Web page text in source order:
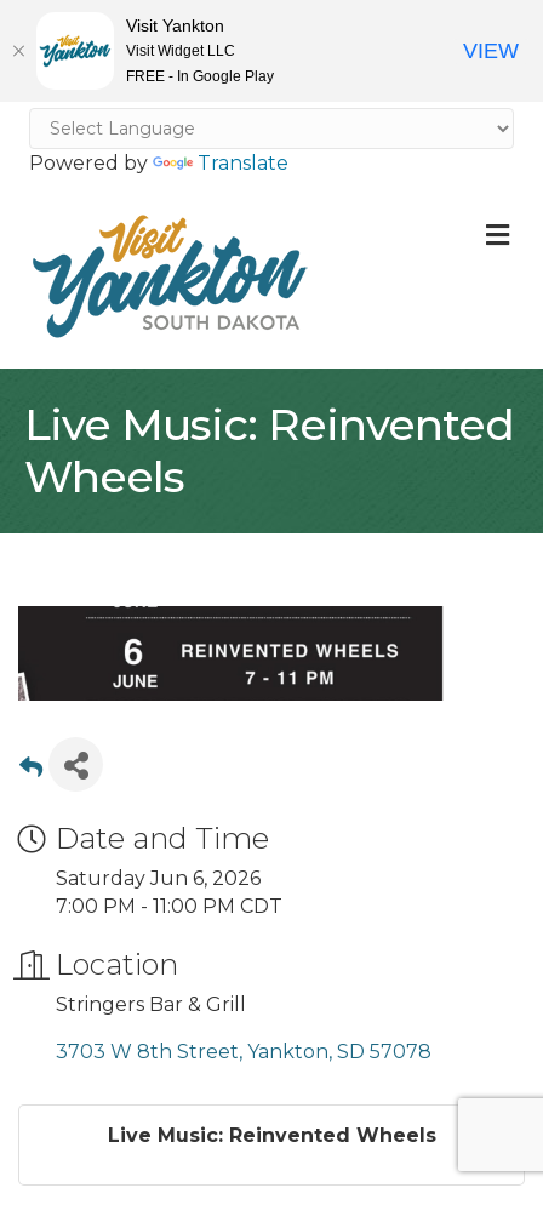
Powered by Translate
Live Music: Reinvented
Wheels
Date and Time
Saturday Jun 6, 2026
7:00 PM - 11:00 PM CDT
Location
Stringers Bar & Grill
3703 W 8th Street Yankton SD 57078
Live Music: Reinvented Wheels
Visit Yankton
Visit Widget LLC
FREE - In Google Play
VIEW